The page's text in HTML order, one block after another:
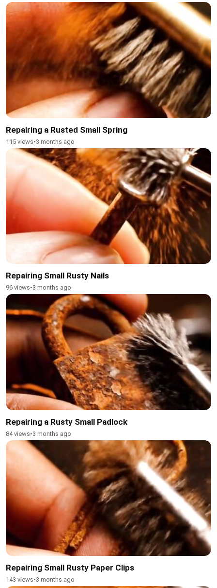
Repairing a Rusted Small Spring
115 views•3 months ago
Repairing Small Rusty Nails
96 views•3 months ago
Repairing a Rusty Small Padlock
84 views•3 months ago
Repairing Small Rusty Paper Clips
143 views•3 months ago